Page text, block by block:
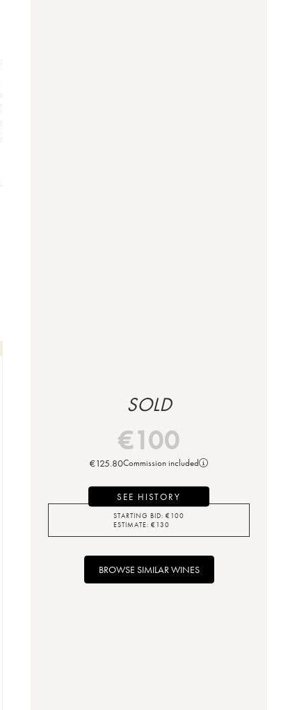
SOLD
€100
€125.80Commission included
SEE HISTORY
STARTING BID: €100
ESTIMATE: €130
BROWSE SIMILAR WINES